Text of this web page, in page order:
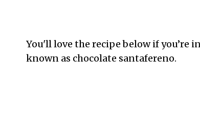
You'll love the recipe below if you’re
known as chocolate santafereno.